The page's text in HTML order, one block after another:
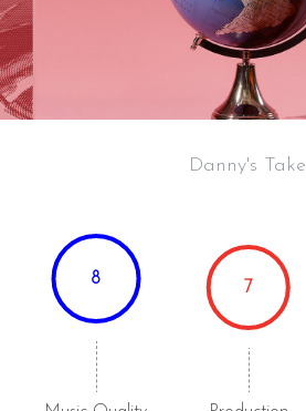
Danny's Take
8 7